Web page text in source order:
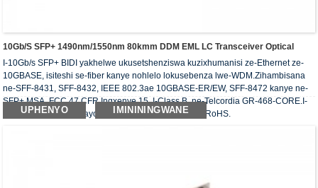
10Gb/s SFP+ 1490nm/1550nm 80kmm DDM EML LC Transceiver Optical
I-10Gb/s SFP+ BIDI yakhelwe ukusetshenziswa kuzixhumanisi ze-Ethernet ze-
10GBASE, isiteshi se-fiber kanye nohlelo lokusebenza lwe-WDM.Zihambisana
ne-SFF-8431, SFF-8432, IEEE 802.3ae 10GBASE-ER/EW, SFF-8472 kanye ne-
SFP+ MSA, FCC 47 CFR Ingxenye 15, I-Class B, ne-Telcordia GR-468-CORE.I-
transceiver ebonakalayo ihambisana nemfuneko ye-RoHS.
UPHENYO IMINININGWANE